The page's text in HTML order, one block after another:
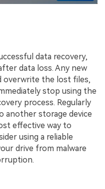
data recovery,
data loss. Any new
overwrite the lost files,
stop using the
process. Regularly
another storage device
effective way to
using a reliable
drive from malware